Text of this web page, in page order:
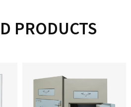
PRODUCTS